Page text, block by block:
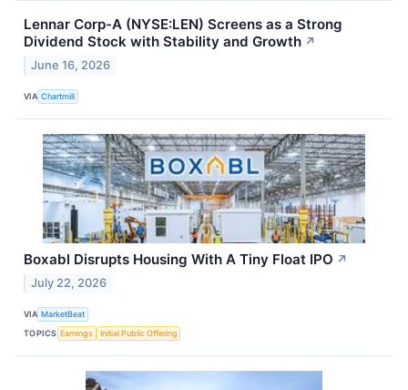
Lennar Corp-A (NYSE:LEN) Screens as a Strong
Dividend Stock with Stability and Growth ↗
June 16, 2026
VIA Chartmill
Boxabl Disrupts Housing With A Tiny Float IPO ↗
July 22, 2026
VIA MarketBeat
TOPICS Earnings Initial Public Offering